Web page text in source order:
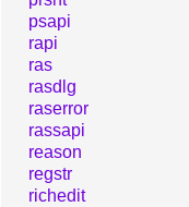
psapi
rapi
ras
rasdlg
raserror
rassapi
reason
regstr
richedit